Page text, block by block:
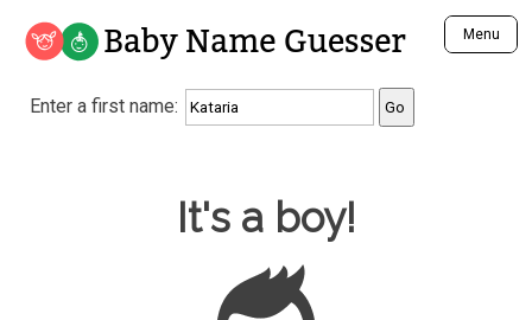
Baby Name Guesser Menu
Analyze a First Name
Unique Baby Name Finder
Most Gender Neutral Names
Most Popular Male Names
Most Popular Female Names
Enter a first name:
Baby Name Guesser
It's a boy!